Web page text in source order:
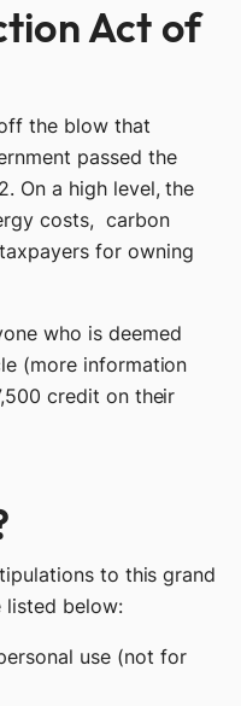
Act of
the blow that
passed the
On a high level, the
costs, carbon
for owning
who is deemed
(more information
credit on their
to this grand
listed below:
use (not for